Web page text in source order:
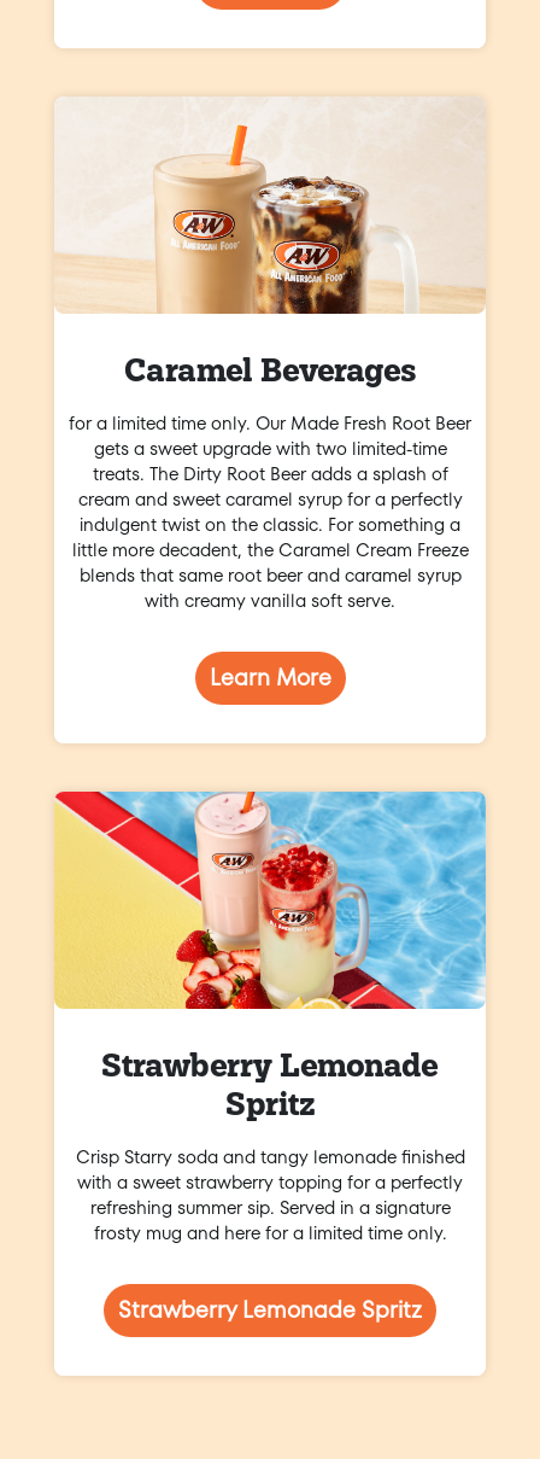
Caramel Beverages
for a limited time only. Our Made Fresh Root Beer
gets a sweet upgrade with two limited-time
treats. The Dirty Root Beer adds a splash of
cream and sweet caramel syrup for a perfectly
indulgent twist on the classic. For something a
little more decadent, the Caramel Cream Freeze
blends that same root beer and caramel syrup
with creamy vanilla soft serve.
Learn More
Strawberry Lemonade
Spritz
Crisp Starry soda and tangy lemonade finished
with a sweet strawberry topping for a perfectly
refreshing summer sip. Served in a signature
frosty mug and here for a limited time only.
Strawberry Lemonade Spritz